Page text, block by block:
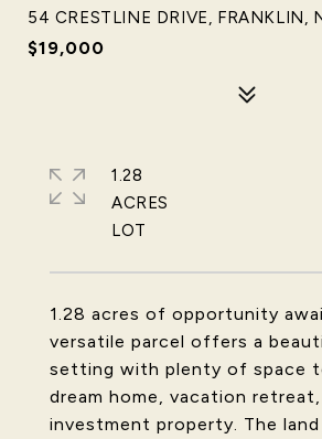
54 CRESTLINE DRIVE, FRANKLIN,
$19,000
1.28 acres of opportunity
versatile parcel offers a
setting with plenty of space
dream home, vacation
investment property. The
1.28
ACRES